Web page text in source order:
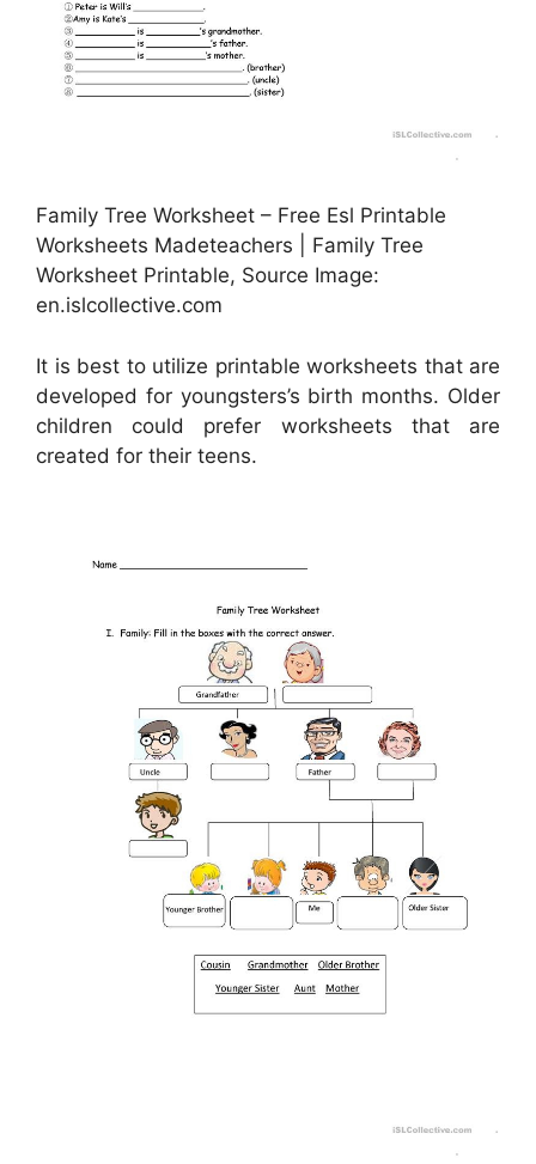
Family Tree Worksheet – Free Esl Printable
Worksheets Madeteachers | Family Tree
Worksheet Printable, Source Image:
en.islcollective.com
It is best to utilize printable worksheets that are
developed for youngsters’s birth months. Older
children could prefer worksheets that are
created for their teens.